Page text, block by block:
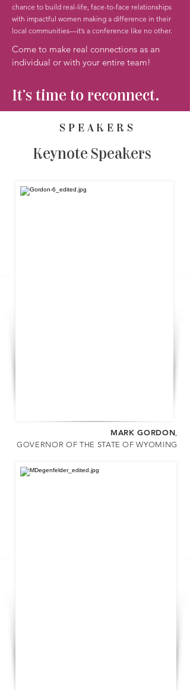
chance to build real-life, face-to-face relationships
with impactful women making a difference in their
local communities—it’s a conference like no other.
Come to make real connections as an
individual or with your entire team!
It's time to reconnect.
SPEAKERS
Keynote Speakers
MARK GORDON,
GOVERNOR OF THE STATE OF WYOMING